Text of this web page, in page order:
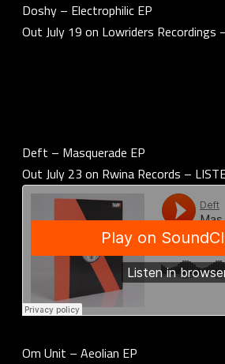
Doshy – Electrophilic EP
Out July 19 on Lowriders Recordings
Deft – Masquerade EP
Out July 23 on Rwina Records –
Om Unit – Aeolian EP